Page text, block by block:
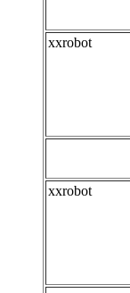
xxrobot
xxrobot